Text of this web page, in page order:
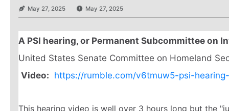
May 27, 2025 May 27, 2025
A PSI hearing, or Permanent Subcommittee on
United States Senate Committee on Homeland
Video: https://rumble.com/v6tmuw5-psi-
This hearing video is well over 3 hours long but the